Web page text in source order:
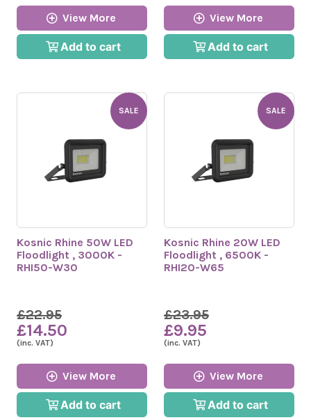
View More
Add to cart
View More
Add to cart
Kosnic Rhine 50W LED
Floodlight , 3000K -
RHI50-W30
£22.95
£14.50
(inc. VAT)
View More
Add to cart
SALE
Kosnic Rhine 20W LED
Floodlight , 6500K -
RHI20-W65
£23.95
£9.95
(inc. VAT)
View More
Add to cart
SALE